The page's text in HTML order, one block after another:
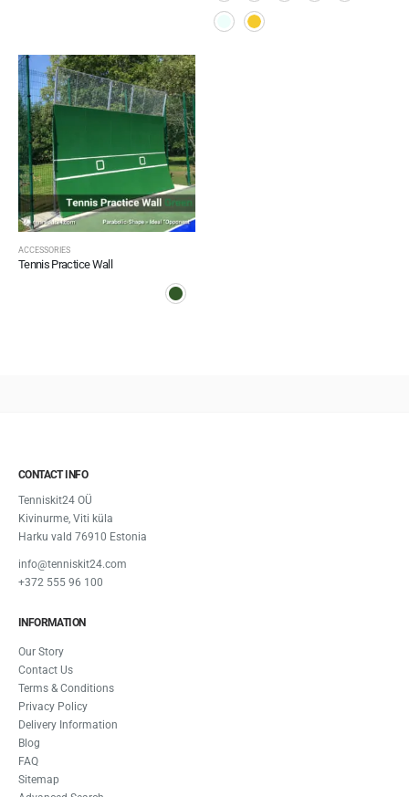
ACCESSORIES
Tennis Practice Wall
CONTACT INFO
Tenniskit24 OÜ
Kivinurme, Viti küla
Harku vald 76910 Estonia
info@tenniskit24.com
+372 555 96 100
INFORMATION
Our Story
Contact Us
Terms & Conditions
Privacy Policy
Delivery Information
Blog
FAQ
Sitemap